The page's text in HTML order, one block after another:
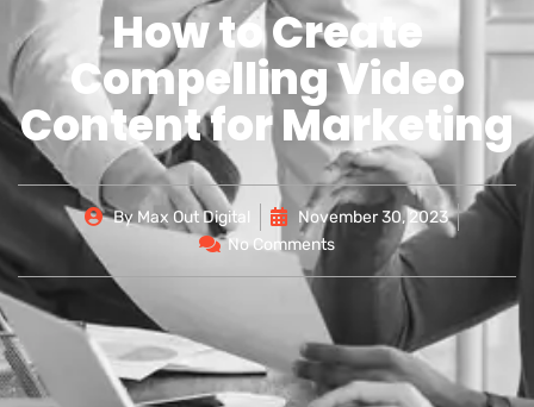
How to Create
Compelling Video
Content for Marketing
By Max Out Digital
November 30, 2023
No Comments